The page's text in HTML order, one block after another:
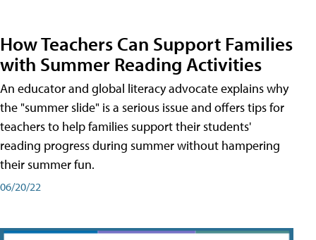
How Teachers Can Support Families
with Summer Reading Activities
An educator and global literacy advocate explains why
the "summer slide" is a serious issue and offers tips for
teachers to help families support their students'
reading progress during summer without hampering
their summer fun.
06/20/22